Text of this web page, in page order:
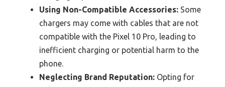
Using Non-Compatible Accessories: Some
chargers may come with cables that are not
compatible with the Pixel 10 Pro, leading to
inefficient charging or potential harm to the
phone.
Neglecting Brand Reputation: Opting for